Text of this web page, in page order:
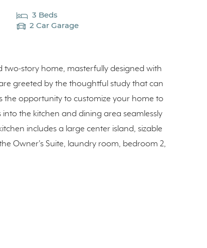
3 Beds
2 Car Garage
two-story home, masterfully designed with
greeted by the thoughtful study that can
opportunity to customize your home to
the kitchen and dining area seamlessly
includes a large center island, sizable
Owner's Suite, laundry room, bedroom 2,